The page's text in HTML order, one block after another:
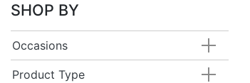
SHOP BY
Occasions
Product Type